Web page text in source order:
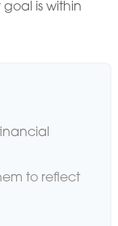
is within
to reflect